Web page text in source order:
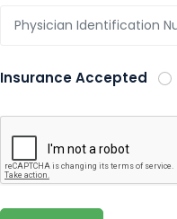
Insurance Accepted